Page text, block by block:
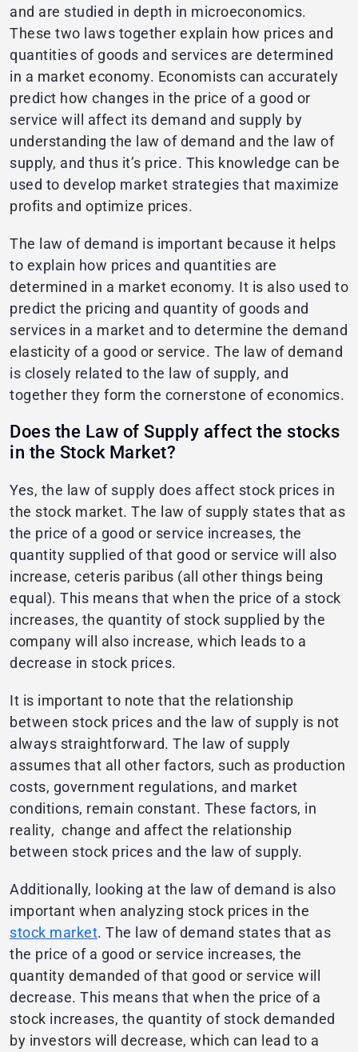
and are studied in depth in microeconomics.
These two laws together explain how prices and
quantities of goods and services are determined
in a market economy. Economists can accurately
predict how changes in the price of a good or
service will affect its demand and supply by
understanding the law of demand and the law of
supply, and thus it’s price. This knowledge can be
used to develop market strategies that maximize
profits and optimize prices.
The law of demand is important because it helps
to explain how prices and quantities are
determined in a market economy. It is also used to
predict the pricing and quantity of goods and
services in a market and to determine the demand
elasticity of a good or service. The law of demand
is closely related to the law of supply, and
together they form the cornerstone of economics.
Does the Law of Supply affect the stocks
in the Stock Market?
Yes, the law of supply does affect stock prices in
the stock market. The law of supply states that as
the price of a good or service increases, the
quantity supplied of that good or service will also
increase, ceteris paribus (all other things being
equal). This means that when the price of a stock
increases, the quantity of stock supplied by the
company will also increase, which leads to a
decrease in stock prices.
It is important to note that the relationship
between stock prices and the law of supply is not
always straightforward. The law of supply
assumes that all other factors, such as production
costs, government regulations, and market
conditions, remain constant. These factors, in
reality, change and affect the relationship
between stock prices and the law of supply.
Additionally, looking at the law of demand is also
important when analyzing stock prices in the
stock market. The law of demand states that as
the price of a good or service increases, the
quantity demanded of that good or service will
decrease. This means that when the price of a
stock increases, the quantity of stock demanded
by investors will decrease, which can lead to a